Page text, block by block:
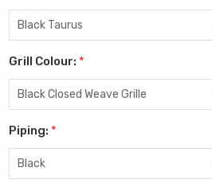
Grill Colour: *
Piping: *